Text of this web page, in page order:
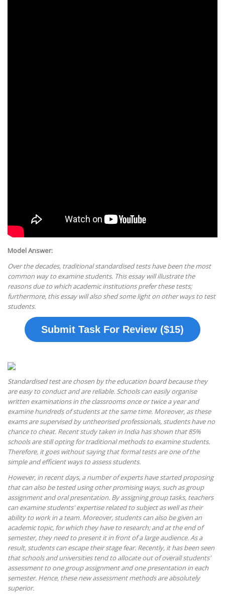
Model Answer:
Over the decades, traditional standardised tests have been the most
common way to examine students. This essay will illustrate the
reasons due to which academic institutions prefer these tests;
furthermore, this essay will also shed some light on other ways to test
students.
Submit Task For Review ($15)
Standardised test are chosen by the education board because they
are easy to conduct and are reliable. Schools can easily organise
written examinations in the classrooms once or twice a year and
examine hundreds of students at the same time. Moreover, as these
exams are supervised by untheorised professionals, students have no
chance to cheat. Recent study taken in India has shown that 85%
schools are still opting for traditional methods to examine students.
Therefore, it goes without saying that formal tests are one of the
simple and efficient ways to assess students.
However, in recent days, a number of experts have started proposing
that can also be tested using other promising ways, such as group
assignment and oral presentation. By assigning group tasks, teachers
can examine students' expertise related to subject as well as their
ability to work in a team. Moreover, students can also be given an
academic topic, for which they have to research; and at the end of
semester, they need to present it in front of a large audience. As a
result, students can escape their stage fear. Recently, it has been seen
that schools and universities tend to allocate out of overall students'
assessment to one group assignment and one presentation in each
semester. Hence, these new assessment methods are absolutely
superior.